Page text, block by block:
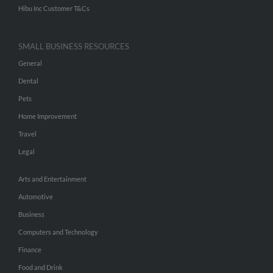
Hibu Inc Customer T&Cs
SMALL BUSINESS RESOURCES
General
Dental
Pets
Home Improvement
Travel
Legal
Arts and Entertainment
Automotive
Business
Computers and Technology
Finance
Food and Drink